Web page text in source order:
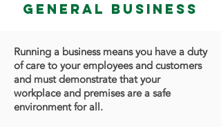
general business
Running a business means you have a duty
of care to your employees and customers
and must demonstrate that your
workplace and premises are a safe
environment for all.